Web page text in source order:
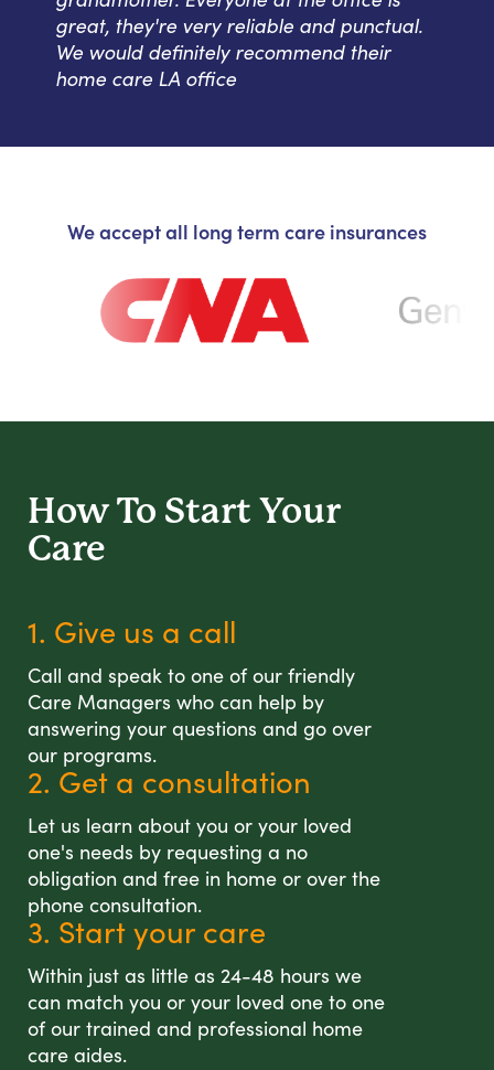
great, they're very reliable and punctual.
We would definitely recommend their
home care LA office
We accept all long term care insurances
How To Start Your
Care
1. Give us a call
Call and speak to one of our friendly
Care Managers who can help by
answering your questions and go over
our programs.
2. Get a consultation
Let us learn about you or your loved
one's needs by requesting a no
obligation and free in home or over the
phone consultation.
3. Start your care
Within just as little as 24-48 hours we
can match you or your loved one to one
of our trained and professional home
care aides.